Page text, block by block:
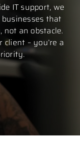
IT support, we
that
an obstacle.
– you’re a